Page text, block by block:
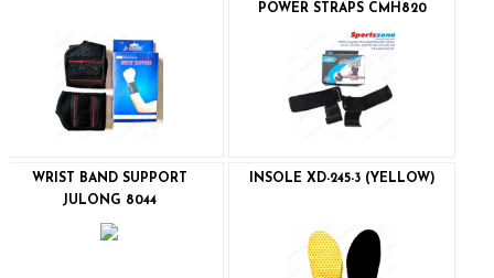
POWER STRAPS CMH820
WRIST BAND SUPPORT
JULONG 8044
INSOLE XD-245-3 (YELLOW)